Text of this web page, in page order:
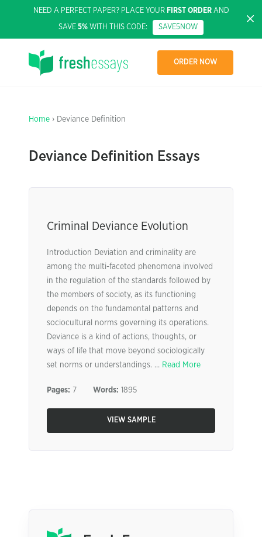
NEED A PERFECT PAPER? PLACE YOUR FIRST ORDERAND
SAVE 5% WITH THIS CODE: SAVE5NOW
ORDER NOW
Home › Deviance Definition
Deviance Definition Essays
Criminal Deviance Evolution
Introduction Deviation and criminality are
among the multi-faceted phenomena involved
in the regulation of the standards followed by
the members of society, as its functioning
depends on the fundamental patterns and
sociocultural norms governing its operations.
Deviance is a kind of actions, thoughts, or
ways of life that move beyond sociologically
set norms or understandings. ... Read More
Pages: 7 Words: 1895
VIEW SAMPLE